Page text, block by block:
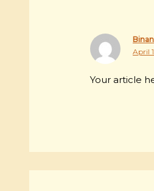
April
Your article